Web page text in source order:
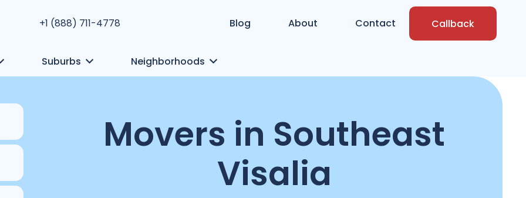
+1 (888) 711-4778 Blog About Contact Callback
Suburbs Neighborhoods
Movers in Southeast
Visalia